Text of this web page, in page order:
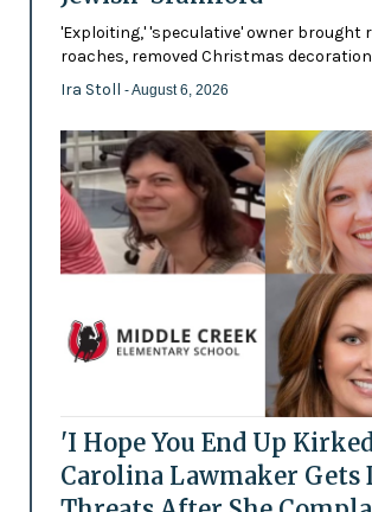
'Exploiting,' 'speculative' owner brought
roaches, removed Christmas
Ira Stoll - August 6, 2026
'I Hope You End Up
Carolina Lawmaker Gets